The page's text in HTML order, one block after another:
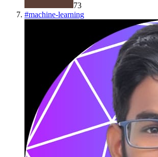
73
#machine-learning